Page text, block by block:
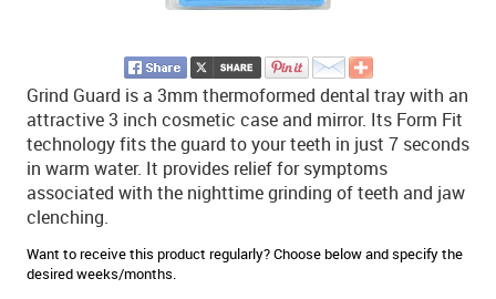
Grind Guard is a 3mm thermoformed dental tray with an
attractive 3 inch cosmetic case and mirror. Its Form Fit
technology fits the guard to your teeth in just 7 seconds
in warm water. It provides relief for symptoms
associated with the nighttime grinding of teeth and jaw
clenching.
Want to receive this product regularly? Choose below and specify the
desired weeks/months.